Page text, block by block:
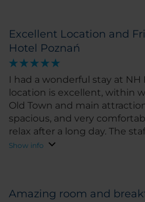
Excellent Location and
Hotel Poznań
I had a wonderful stay at NH
location is excellent, within
Old Town and main
spacious, and very
relax after a long day. The
friendly, and always willing to
Breakfast was fresh, well-
good variety of choices.
definitely stay here again
Show info
Amazing room and